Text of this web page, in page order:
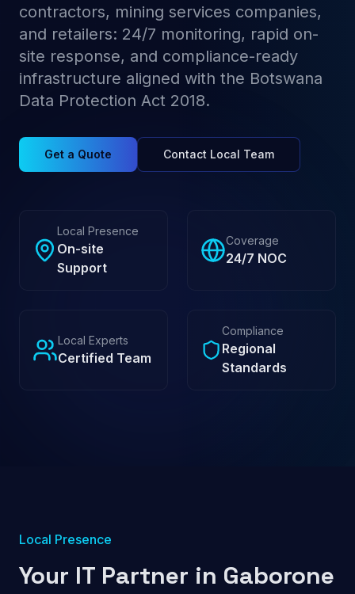
contractors, mining services companies,
and retailers: 24/7 monitoring, rapid on-
site response, and compliance-ready
infrastructure aligned with the Botswana
Data Protection Act 2018.
Get a Quote Contact Local Team
Local Presence
On-site
Support
Coverage
24/7 NOC
Local Experts
Certified Team
Compliance
Regional
Standards
Local Presence
Your IT Partner in Gaborone